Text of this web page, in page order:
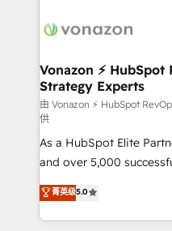
delà d’une simple
➤ L’intégration de CRM
pour aligner les équipes
support client (data
audit et maintenance) ➤ La création de sites internet
de conversion qui
opportunités d'affaires ➤ La mise en place de
stratégies d'acquisition
inbound, automatisation
emailing) Informations clés : - 10 ans d'expérience -
Vonazon ⚡
Strategy Experts
由 Vonazon ⚡ HubSpot
供
As a HubSpot Elite
and over 5,000
Vonazon turns
measurable, scalable
enterprise-grade
菁英级5.0